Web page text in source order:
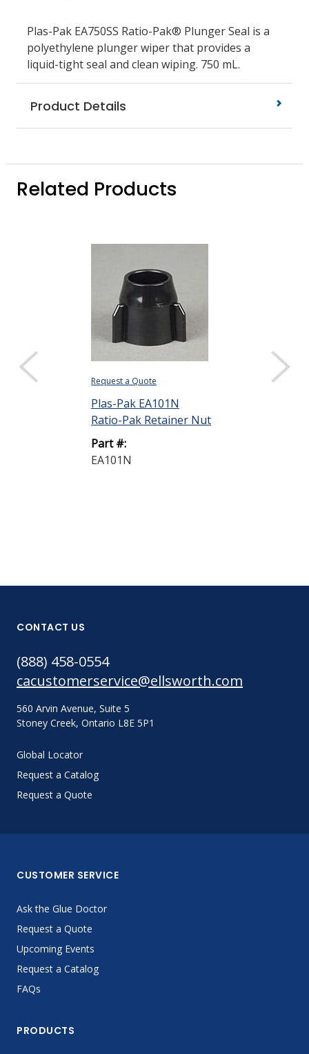
Plas-Pak EA750SS Ratio-Pak® Plunger Seal is a
polyethylene plunger wiper that provides a
liquid-tight seal and clean wiping. 750 mL.
Product Details
Related Products
Request a Quote
Plas-Pak EA101N
Ratio-Pak Retainer Nut
Part #:
EA101N
Request a Quote
CONTACT US
(888) 458-0554
cacustomerservice@ellsworth.com
560 Arvin Avenue, Suite 5
Stoney Creek, Ontario L8E 5P1
Global Locator
Request a Catalog
Request a Quote
CUSTOMER SERVICE
Ask the Glue Doctor
Request a Quote
Upcoming Events
Request a Catalog
FAQs
PRODUCTS